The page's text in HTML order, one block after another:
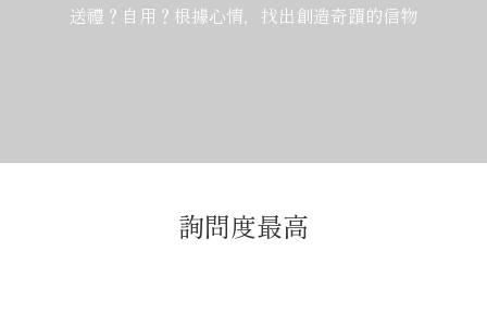
送禮？自用？根據心情，找出創造奇蹟的信物
詢問度最高